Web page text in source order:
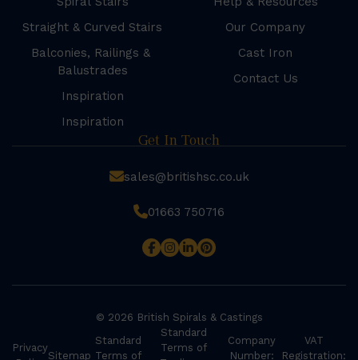
Straight & Curved Stairs
Balconies, Railings &
Balustrades
Inspiration
Inspiration
Our Company
Cast Iron
Contact Us
Get In Touch
sales@britishsc.co.uk
01663 750716
© 2026 British Spirals & Castings
Privacy
Sitemap
Standard
Terms of
Standard
Terms of
Company
Number:
VAT
Registration: